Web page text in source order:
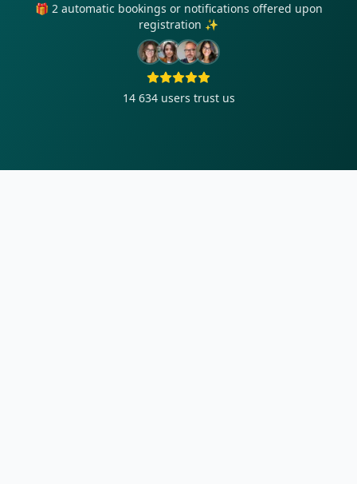
🎁 2 automatic bookings or notifications offered upon
registration ✨
14 634 users trust us